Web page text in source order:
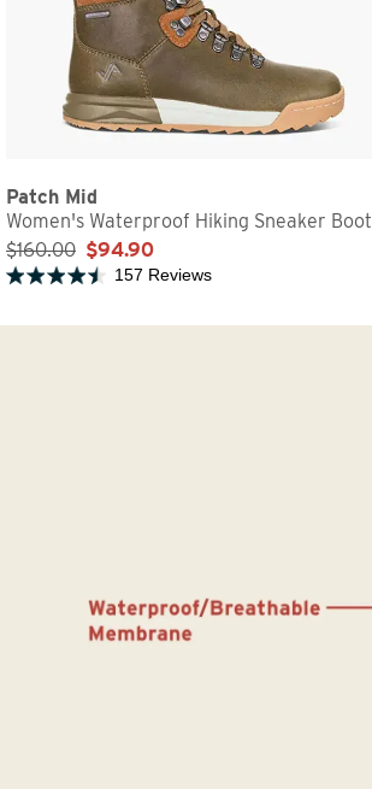
Patch Mid
Women's Waterproof Hiking Sneaker Boot
$160.00 $94.90
157 Reviews